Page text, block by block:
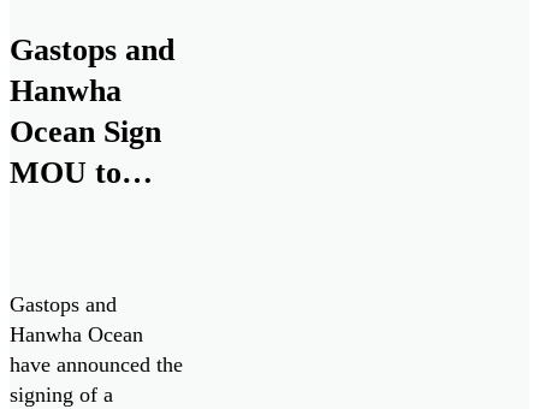
(MPV) Project.
Gastops and
Hanwha
Ocean Sign
MOU to
Patrol
Submarine
Project
Gastops and
Hanwha Ocean
have announced the
signing of a